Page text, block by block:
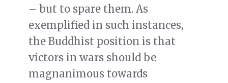
– but to spare them. As
exemplified in such instances,
the Buddhist position is that
victors in wars should be
magnanimous towards